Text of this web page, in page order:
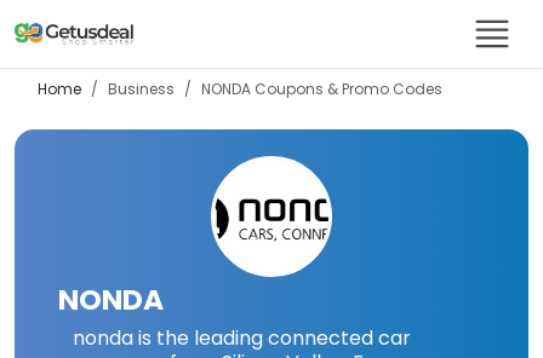
Home Business NONDA Coupons & Promo Codes
NONDA
nonda is the leading connected car